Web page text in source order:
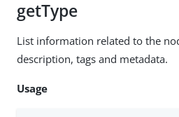
getType
List information related to the
description, tags and metadata.
Usage